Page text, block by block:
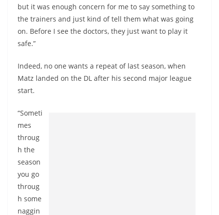
but it was enough concern for me to say something to
the trainers and just kind of tell them what was going
on. Before I see the doctors, they just want to play it
safe.”
Indeed, no one wants a repeat of last season, when
Matz landed on the DL after his second major league
start.
“Someti
mes
throug
h the
season
you go
throug
h some
naggin